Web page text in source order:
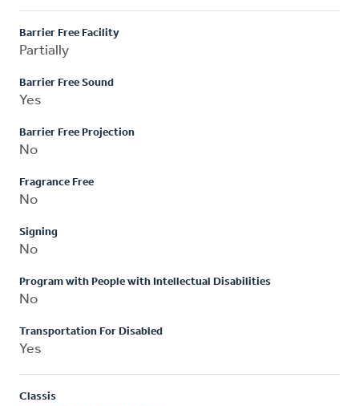
Barrier Free Facility
Partially
Barrier Free Sound
Yes
Barrier Free Projection
No
Fragrance Free
No
Signing
No
Program with People with Intellectual Disabilities
No
Transportation For Disabled
Yes
Classis